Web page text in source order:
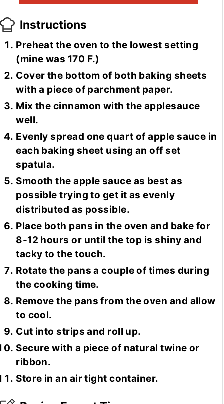
Instructions
Preheat the oven to the lowest setting
(mine was 170 F.)
Cover the bottom of both baking sheets
with a piece of parchment paper.
Mix the cinnamon with the applesauce
well.
Evenly spread one quart of apple sauce in
each baking sheet using an off set
spatula.
Smooth the apple sauce as best as
possible trying to get it as evenly
distributed as possible.
Place both pans in the oven and bake for
8-12 hours or until the top is shiny and
tacky to the touch.
Rotate the pans a couple of times during
the cooking time.
Remove the pans from the oven and allow
to cool.
Cut into strips and roll up.
Secure with a piece of natural twine or
ribbon.
Store in an air tight container.